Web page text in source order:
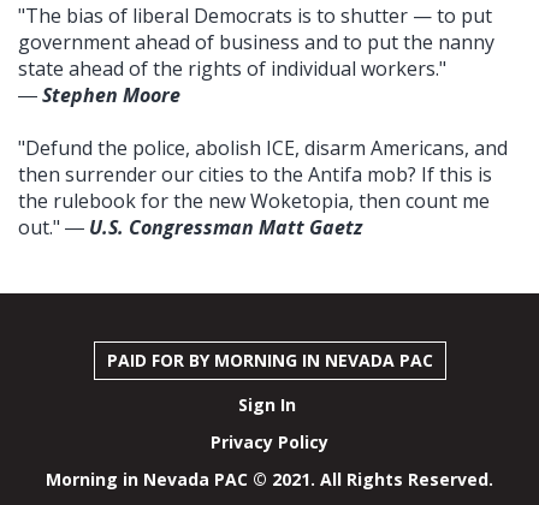
"The bias of liberal Democrats is to shutter — to put
government ahead of business and to put the nanny
state ahead of the rights of individual workers."
―Stephen Moore
"Defund the police, abolish ICE, disarm Americans, and
then surrender our cities to the Antifa mob? If this is
the rulebook for the new Woketopia, then count me
out." ― U.S. Congressman Matt Gaetz
PAID FOR BY MORNING IN NEVADA PAC
Sign In
Privacy Policy
Morning in Nevada PAC © 2021. All Rights Reserved.